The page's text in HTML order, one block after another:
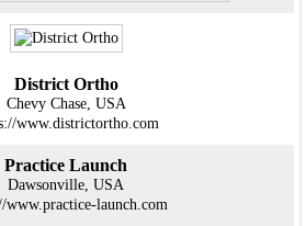
District Ortho
Chevy Chase, USA
www.districtortho.com
Practice Launch
Dawsonville, USA
www.practice-launch.com